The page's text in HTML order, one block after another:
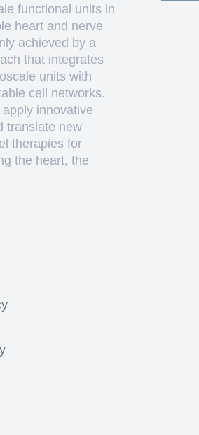
functional units in
heart and nerve
achieved by a
that integrates
units with
cell networks.
innovative
translate new
therapies for
the heart, the